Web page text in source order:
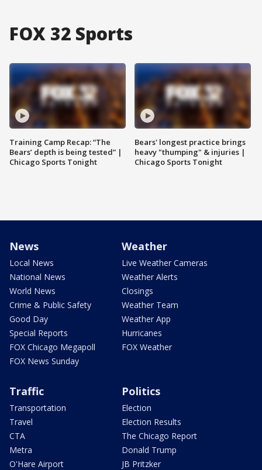
FOX 32 Sports
Training Camp Recap: “The
Bears’ depth is being tested” |
Chicago Sports Tonight
Bears' longest practice brings
heavy "thumping" & injuries |
Chicago Sports Tonight
News
Local News
National News
World News
Crime & Public Safety
Good Day
Special Reports
FOX Chicago Megapoll
FOX News Sunday
Weather
Live Weather Cameras
Weather Alerts
Closings
Weather Team
Weather App
Hurricanes
FOX Weather
Traffic
Transportation
Travel
CTA
Metra
O'Hare Airport
Politics
Election
Election Results
The Chicago Report
Donald Trump
JB Pritzker